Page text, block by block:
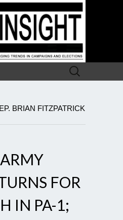
Search
for:
BRIAN FITZPATRICK
FOR
IN PA-1;